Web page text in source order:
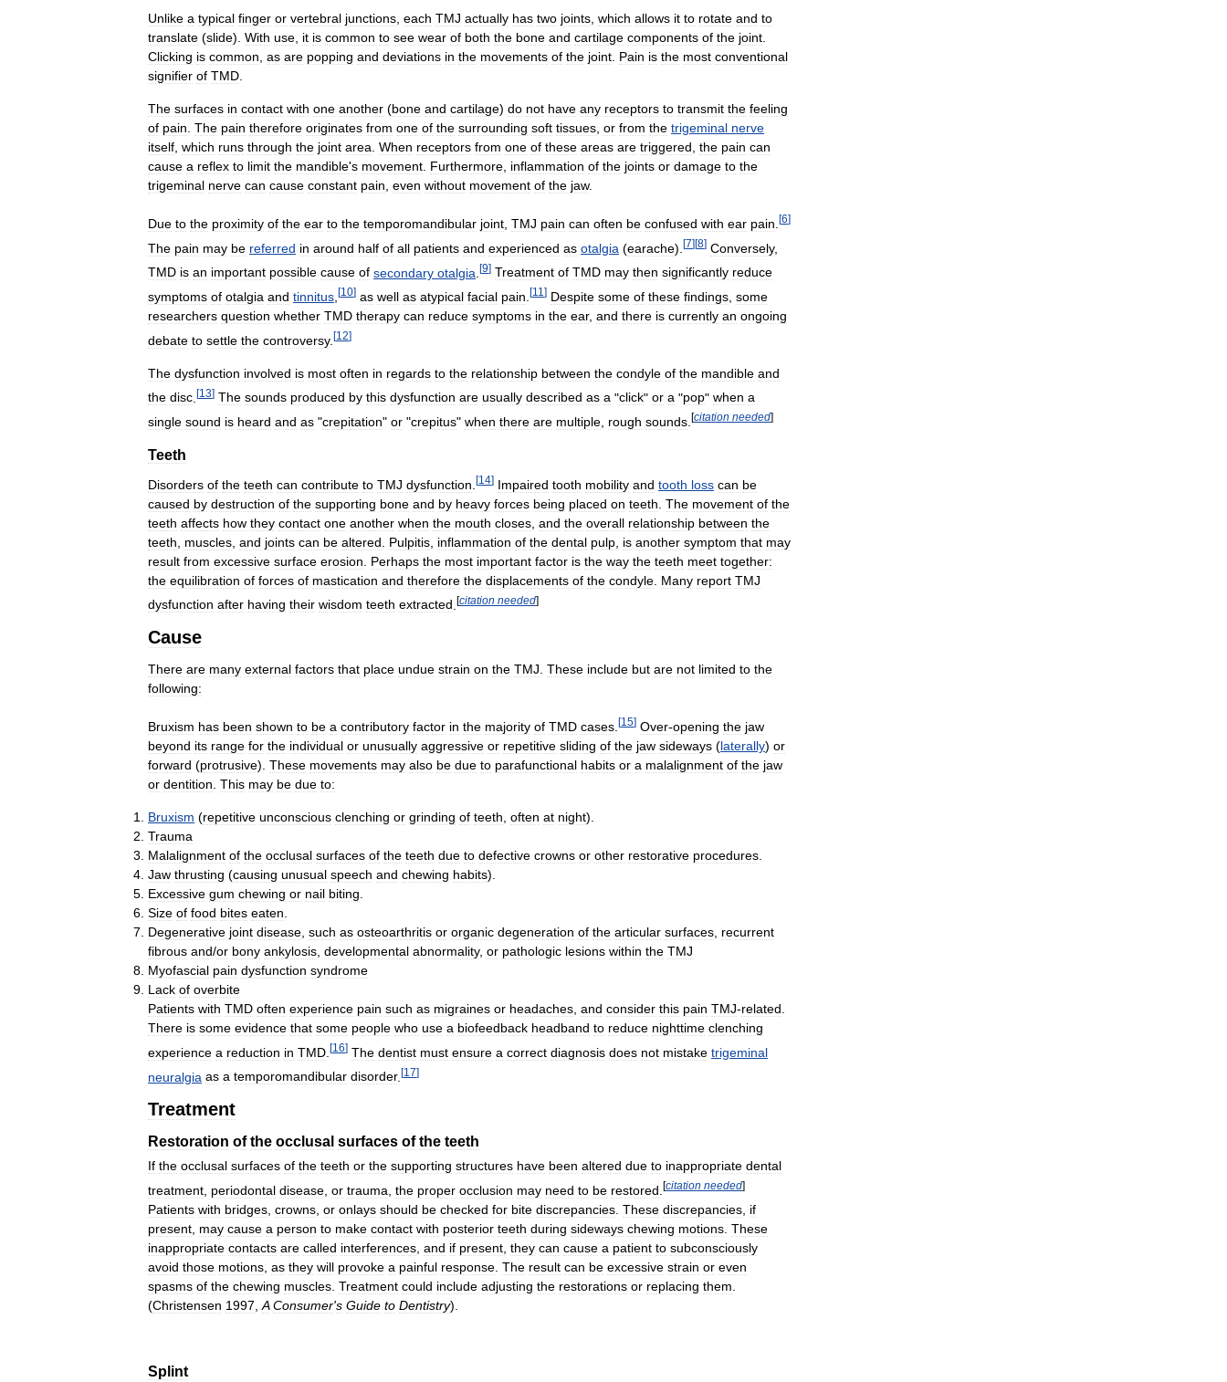
Unlike a typical finger or vertebral junctions, each TMJ actually has two joints, which allows it to rotate and to
translate (slide). With use, it is common to see wear of both the bone and cartilage components of the joint.
Clicking is common, as are popping and deviations in the movements of the joint. Pain is the most conventional
signifier of TMD.
The surfaces in contact with one another (bone and cartilage) do not have any receptors to transmit the feeling
of pain. The pain therefore originates from one of the surrounding soft tissues, or from the trigeminal nerve
itself, which runs through the joint area. When receptors from one of these areas are triggered, the pain can
cause a reflex to limit the mandible's movement. Furthermore, inflammation of the joints or damage to the
trigeminal nerve can cause constant pain, even without movement of the jaw.
Due to the proximity of the ear to the temporomandibular joint TMJ pain can often be confused with ear pain [6]
The pain may be referred in around half of all patients and experienced as otalgia (earache). [7][8] Conversely,
TMD is an important possible cause of secondary otalgia [9] Treatment of TMD may then significantly reduce
symptoms of otalgia and tinnitus [10] as well as atypical facial pain [11 ] Despite some of these findings some
researchers question whether TMD therapy can reduce symptoms in the ear, and there is currently an ongoing
debate to settle the controversy. [12]
The dysfunction involved is most often in regards to the relationship between the condyle of the mandible and
the disc [13] The sounds produced by this dysfunction are usually described as a "click" or a "pop" when a
single sound is heard and as "crepitation" or "crepitus" when there are multiple rough sounds [citation needed]
Teeth
Disorders of the teeth can contribute to TMJ dysfunction [14] Impaired tooth mobility and tooth loss can be
caused by destruction of the supporting bone and by heavy forces being placed on teeth The movement of the
teeth affects how they contact one another when the mouth closes and the overall relationship between the
teeth
muscles and joints can be altered Pulpitis inflammation of the dental pulp is another symptom that may
result from excessive surface erosion Perhaps the most important factor is the way the teeth meet together:
the equilibration of forces of mastication and therefore the displacements of the condyle Many report TMJ
dysfunction after having their wisdom teeth extracted [citation needed]
Cause
There are many external factors that place undue strain on the TMJ. These include but are not limited to the
following:
Bruxism has been shown to be a contributory factor in the majority of TMD cases [15] Over-opening the jaw
beyond its range for the individual or unusually aggressive or repetitive sliding of the jaw sideways (laterally) or
forward (protrusive). These movements may also be due to parafunctional habits or a malalignment of the jaw
or dentition This may be due to:
Bruxism (repetitive unconscious clenching or grinding of teeth often at night).
Trauma
Malalignment of the occlusal surfaces of the teeth due to defective crowns or other restorative procedures
Jaw thrusting (causing unusual speech and chewing habits).
Excessive gum chewing or nail biting
Size of food bites eaten
Degenerative joint disease such as osteoarthritis or organic degeneration of the articular surfaces recurrent
fibrous and/or bony ankylosis developmental abnormality, or pathologic lesions within the TMJ
Myofascial pain dysfunction syndrome
Lack of overbite
Patients with TMD often experience pain such as migraines or headaches and consider this pain TMJ-related
There is some evidence that some people who use a biofeedback headband to reduce nighttime clenching
experience a reduction in TMD [16] The dentist must ensure a correct diagnosis does not mistake trigeminal
neuralgia as a temporomandibular disorder. [17]
Treatment
Restoration of the occlusal surfaces of the teeth
If the occlusal surfaces of the teeth or the supporting structures have been altered due to inappropriate dental
treatment periodontal disease or trauma the proper occlusion may need to be restored [citation needed]
Patients with bridges crowns or onlays should be checked for bite discrepancies These discrepancies if
present may cause a person to make contact with posterior teeth during sideways chewing motions These
inappropriate contacts are called interferences and if present they can cause a patient to subconsciously
avoid those motions as they will provoke a painful response The result can be excessive strain or even
spasms of the chewing muscles Treatment could include adjusting the restorations or replacing them
(Christensen 1997 A Consumer's Guide to Dentistry).
Splint